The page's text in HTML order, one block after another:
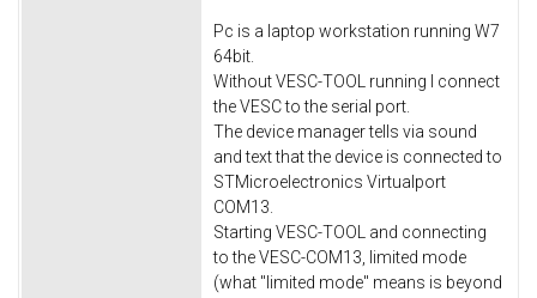
Pc is a laptop workstation running W7
64bit.
Without VESC-TOOL running I connect
the VESC to the serial port.
The device manager tells via sound
and text that the device is connected to
STMicroelectronics Virtualport
COM13.
Starting VESC-TOOL and connecting
to the VESC-COM13, limited mode
(what "limited mode" means is beyond